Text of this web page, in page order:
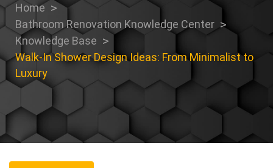
Home
Bathroom Renovation Knowledge Center
Knowledge Base
Walk-In Shower Design Ideas: From Minimalist to
Luxury